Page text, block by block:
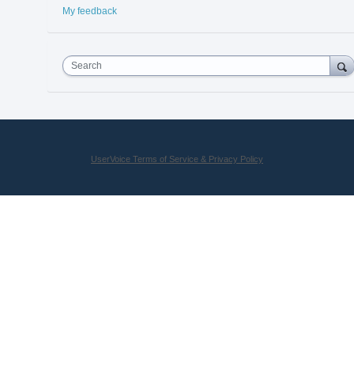
My feedback
Search
UserVoice Terms of Service & Privacy Policy